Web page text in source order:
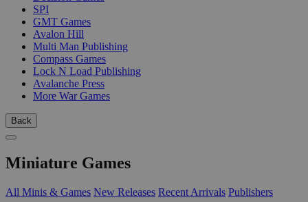
SPI
GMT Games
Avalon Hill
Multi Man Publishing
Compass Games
Lock N Load Publishing
Avalanche Press
More War Games
Back
Miniature Games
All Minis & Games New Releases Recent Arrivals Publishers